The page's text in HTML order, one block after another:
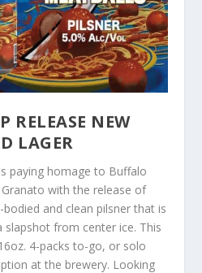
RELEASE NEW
LAGER
paying homage to Buffalo
with the release of
and clean pilsner that is
slapshot from center ice. This
4-packs to-go, or solo
at the brewery. Looking